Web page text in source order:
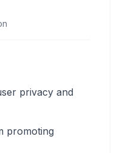
privacy and
promoting